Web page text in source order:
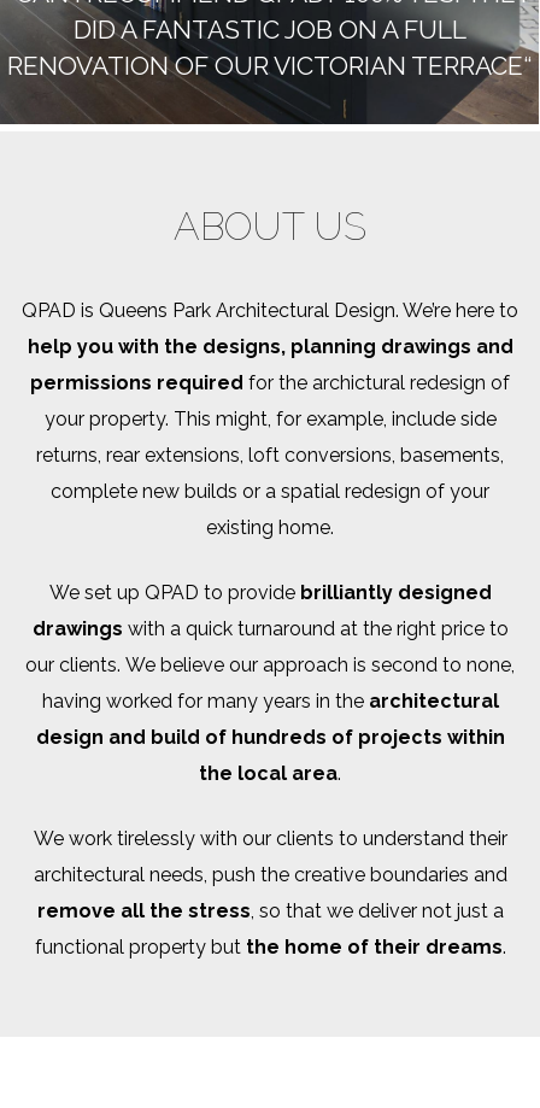
DID A FANTASTIC JOB ON A FULL
RENOVATION OF OUR VICTORIAN TERRACE“
ABOUT US
QPAD is Queens Park Architectural Design. We’re here to
help you with the designs, planning drawings and
permissions required for the archictural redesign of
your property. This might, for example, include side
returns, rear extensions, loft conversions, basements,
complete new builds or a spatial redesign of your
existing home.
We set up QPAD to provide brilliantly designed
drawings with a quick turnaround at the right price to
our clients. We believe our approach is second to none,
having worked for many years in the architectural
design and build of hundreds of projects within
the local area.
We work tirelessly with our clients to understand their
architectural needs, push the creative boundaries and
remove all the stress, so that we deliver not just a
functional property but the home of their dreams.